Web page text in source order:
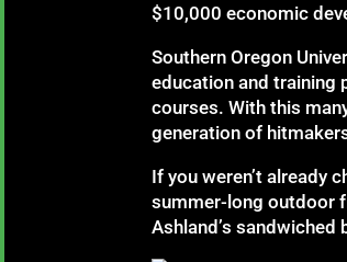
$10,000 economic
Southern Oregon
education and training
courses. With this
generation of
If you weren’t already
summer-long outdoor
Ashland’s